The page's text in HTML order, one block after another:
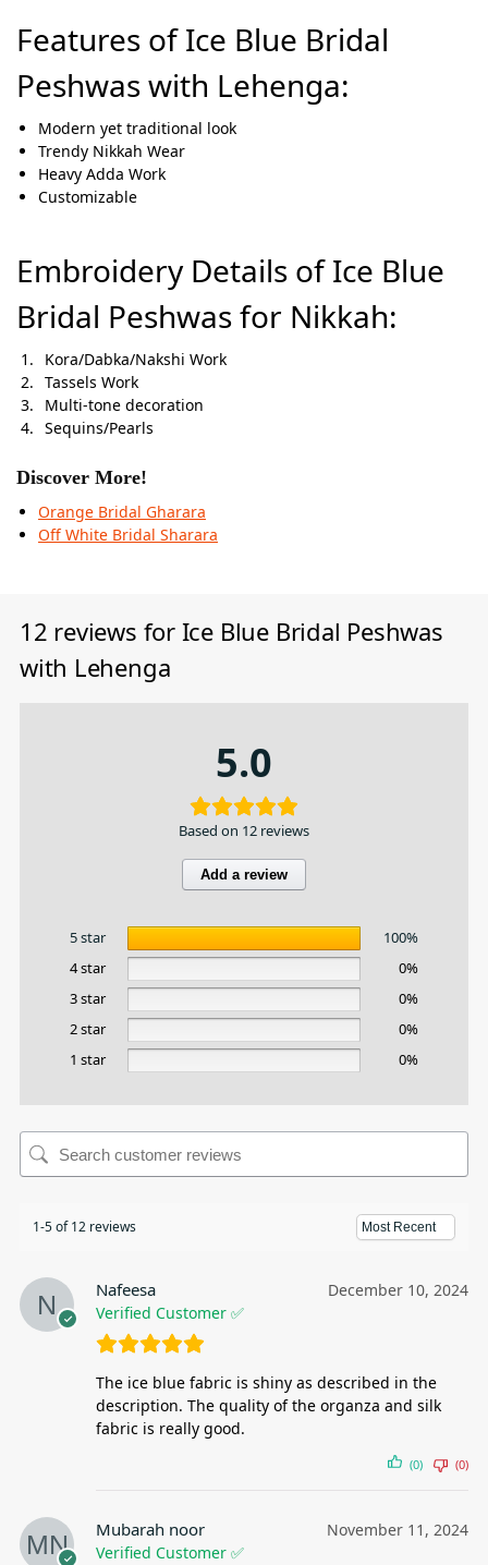
Features of Ice Blue Bridal
Peshwas with Lehenga:
Modern yet traditional look
Trendy Nikkah Wear
Heavy Adda Work
Customizable
Embroidery Details of Ice Blue
Bridal Peshwas for Nikkah:
Kora/Dabka/Nakshi Work
Tassels Work
Multi-tone decoration
Sequins/Pearls
Discover More!
Orange Bridal Gharara
Off White Bridal Sharara
12 reviews for Ice Blue Bridal Peshwas
with Lehenga
5.0
Based on 12 reviews
Add a review
5 star
100%
4 star
0%
3 star
0%
2 star
0%
1 star
0%
1-5 of 12 reviews
Nafeesa
Verified Customer ✅
December 10, 2024
The ice blue fabric is shiny as described in the
description. The quality of the organza and silk
fabric is really good.
(0) (0)
Mubarah noor
Verified Customer ✅
November 11, 2024